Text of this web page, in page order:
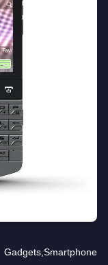
Gadgets Smartphone